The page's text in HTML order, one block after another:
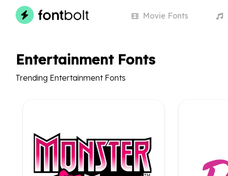
Movie Fonts
Entertainment Fonts
Trending Entertainment Fonts